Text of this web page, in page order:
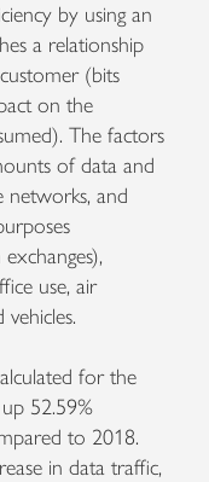
by using an
a relationship
(bits
on the
The factors
of data and
and
use, air
for the
52.59%
to 2018.
in data traffic,